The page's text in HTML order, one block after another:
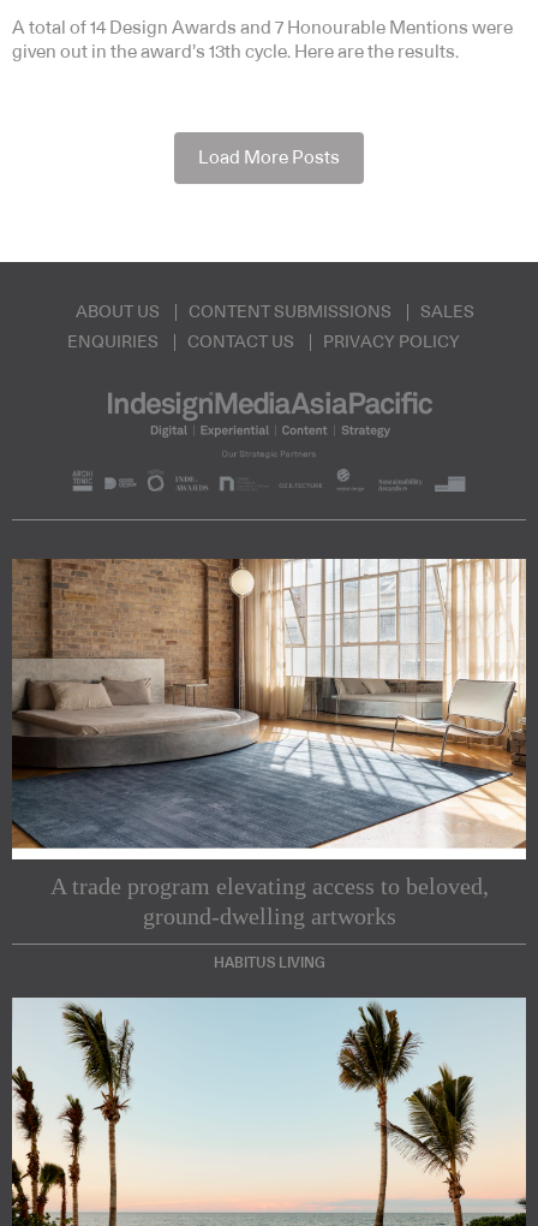
A total of 14 Design Awards and 7 Honourable Mentions were
given out in the award’s 13th cycle. Here are the results.
Load More Posts
ABOUT US CONTENT SUBMISSIONS
SALES
ENQUIRIES
CONTACT US PRIVACY POLICY
A trade program elevating access to beloved,
ground-dwelling artworks
HABITUS LIVING
Subscribe to our Newsletters